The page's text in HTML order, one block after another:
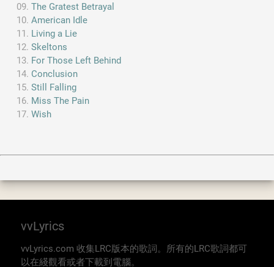
The Gratest Betrayal
American Idle
Living a Lie
Skeltons
For Those Left Behind
Conclusion
Still Falling
Miss The Pain
Wish
vvLyrics
vvLyrics.com 收集LRC版本的歌詞。所有的LRC歌詞都可
以在綫觀看或者下載到電腦。